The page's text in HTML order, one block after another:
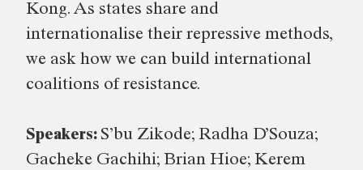
Kong. As states share and
internationalise their repressive methods,
we ask how we can build international
coalitions of resistance.
Speakers:S’bu Zikode; Radha D’Souza;
Gacheke Gachihi; Brian Hioe; Kerem